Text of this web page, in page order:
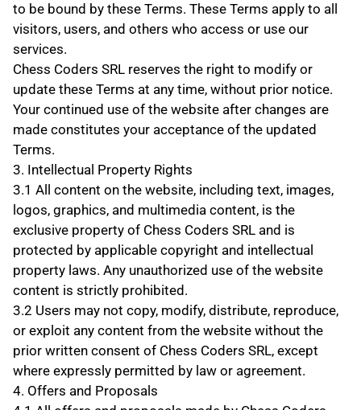
to be bound by these Terms. These Terms apply to all
visitors, users, and others who access or use our
services.
Chess Coders SRL reserves the right to modify or
update these Terms at any time, without prior notice.
Your continued use of the website after changes are
made constitutes your acceptance of the updated
Terms.
3. Intellectual Property Rights
3.1 All content on the website, including text, images,
logos, graphics, and multimedia content, is the
exclusive property of Chess Coders SRL and is
protected by applicable copyright and intellectual
property laws. Any unauthorized use of the website
content is strictly prohibited.
3.2 Users may not copy, modify, distribute, reproduce,
or exploit any content from the website without the
prior written consent of Chess Coders SRL, except
where expressly permitted by law or agreement.
4. Offers and Proposals